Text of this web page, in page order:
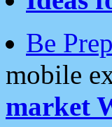
Be
mobile
market